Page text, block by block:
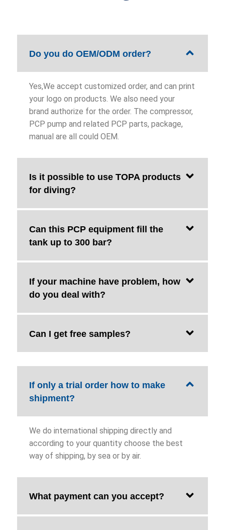
Do you do OEM/ODM order?
Yes,We accept customized order, and can print
your logo on products. We also need your
brand authorize for the order. The compressor,
PCP pump and related PCP parts, package,
manual are all could OEM.
Is it possible to use TOPA products
for diving?
Can this PCP equipment fill the
tank up to 300 bar?
If your machine have problem, how
do you deal with?
Can I get free samples?
If only a trial order how to make
shipment?
We do international shipping directly and
according to your quantity choose the best
way of shipping, by sea or by air.
What payment can you accept?